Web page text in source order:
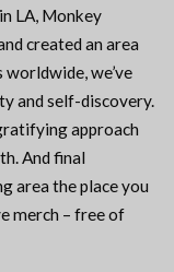
LA, Monkey
created an area
we’ve
and self-discovery.
approach
And final
area the place you
merch – free of